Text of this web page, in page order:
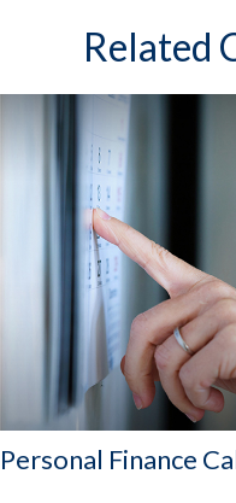
Related
Personal Finance